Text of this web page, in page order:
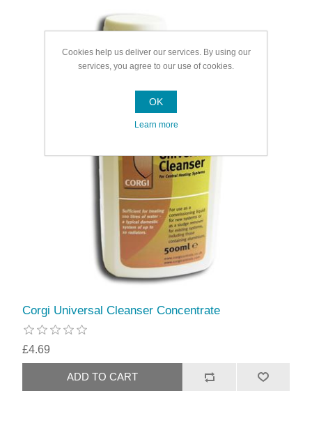
Corgi Universal Cleanser Concentrate
£4.69
Cookies help us deliver our services. By using our
services, you agree to our use of cookies.
OK
Learn more